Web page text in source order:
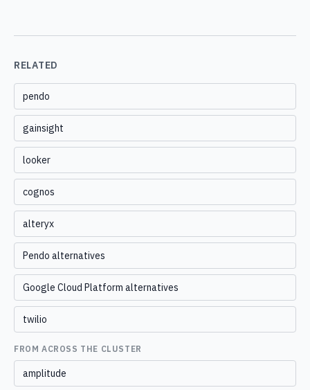
RELATED
pendo
gainsight
looker
cognos
alteryx
Pendo alternatives
Google Cloud Platform alternatives
twilio
FROM ACROSS THE CLUSTER
amplitude